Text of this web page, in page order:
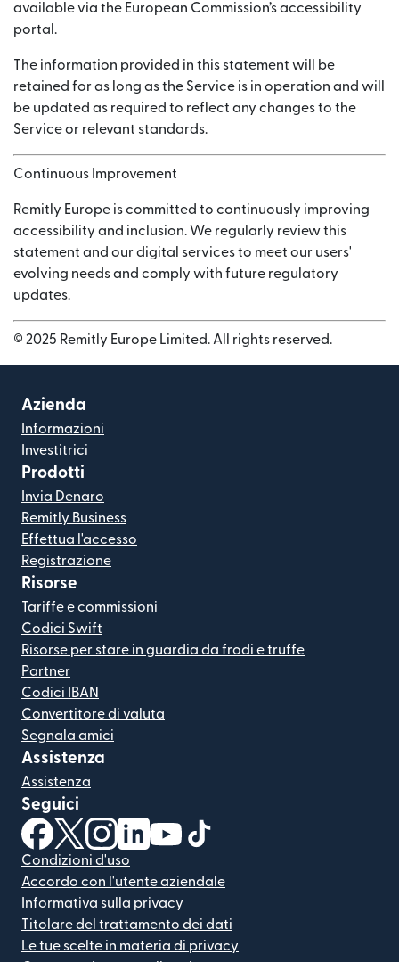
available via the European Commission’s accessibility
portal.
The information provided in this statement will be
retained for as long as the Service is in operation and will
be updated as required to reflect any changes to the
Service or relevant standards.
Continuous Improvement
Remitly Europe is committed to continuously improving
accessibility and inclusion. We regularly review this
statement and our digital services to meet our users'
evolving needs and comply with future regulatory
updates.
© 2025 Remitly Europe Limited. All rights reserved.
Azienda
Informazioni
Investitrici
Prodotti
Invia Denaro
Remitly Business
Effettua l'accesso
Registrazione
Risorse
Tariffe e commissioni
Codici Swift
Risorse per stare in guardia da frodi e truffe
Partner
Codici IBAN
Convertitore di valuta
Segnala amici
Assistenza
Assistenza
Seguici
(si apre in una nuova finestra)
(si apre in una nuova finestra)
(si apre in una nuova finestra)
(si apre in una nuova finestra)
(si apre in una nuova finestra)
Condizioni d'uso
Accordo con l'utente aziendale
Informativa sulla privacy
Titolare del trattamento dei dati
Le tue scelte in materia di privacy